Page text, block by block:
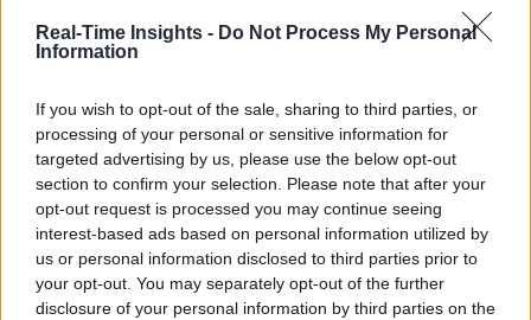
Real-Time Insights - Do Not Process My Personal
Information
If you wish to opt-out of the sale, sharing to third parties, or
processing of your personal or sensitive information for
targeted advertising by us, please use the below opt-out
section to confirm your selection. Please note that after your
opt-out request is processed you may continue seeing
interest-based ads based on personal information utilized by
us or personal information disclosed to third parties prior to
your opt-out. You may separately opt-out of the further
disclosure of your personal information by third parties on the